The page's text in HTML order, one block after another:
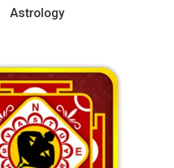
Astrology